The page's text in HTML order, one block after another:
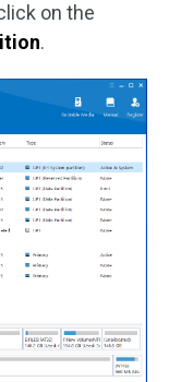
on the
.